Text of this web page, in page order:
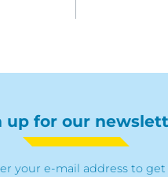
up for our
your e-mail address to get